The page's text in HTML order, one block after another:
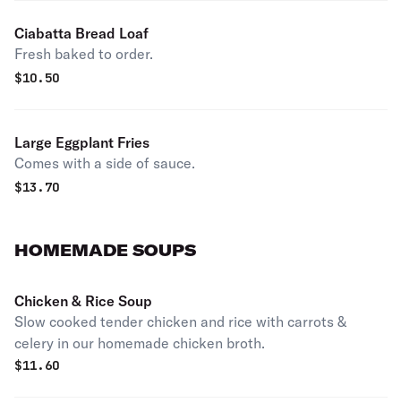
Ciabatta Bread Loaf
Fresh baked to order.
$10.50
Large Eggplant Fries
Comes with a side of sauce.
$13.70
HOMEMADE SOUPS
Chicken & Rice Soup
Slow cooked tender chicken and rice with carrots &
celery in our homemade chicken broth.
$11.60